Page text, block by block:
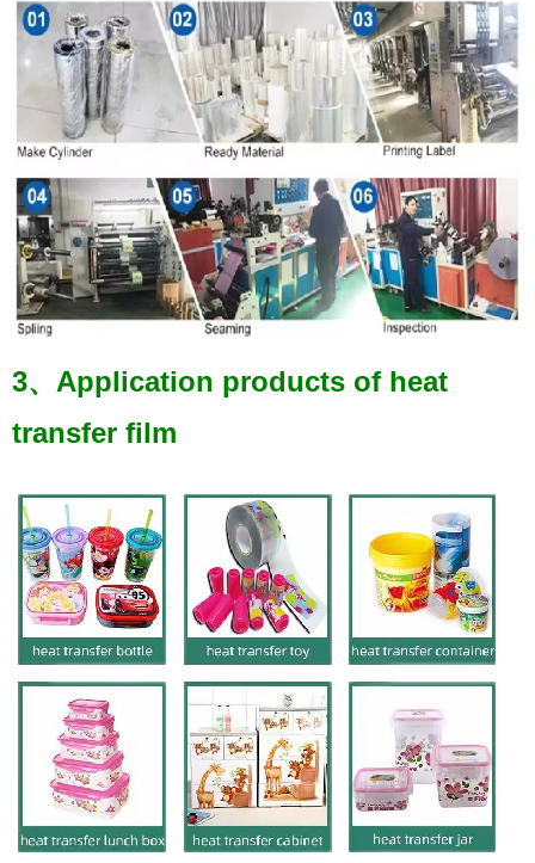
3、Application products of heat
transfer film